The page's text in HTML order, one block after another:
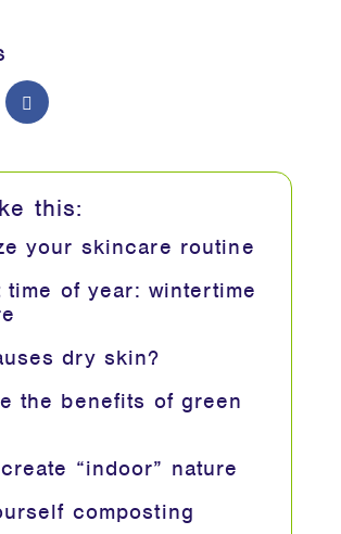
this:
your skincare routine
time of year: wintertime
dry skin?
the benefits of green
“indoor” nature
composting